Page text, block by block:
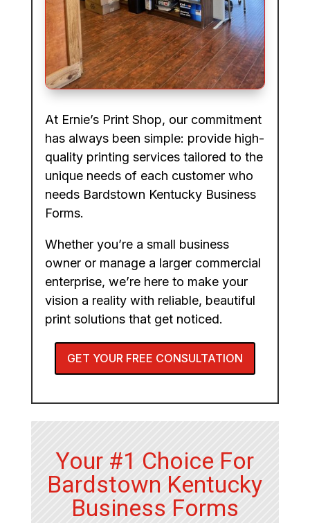
At Ernie’s Print Shop, our commitment
has always been simple: provide high-
quality printing services tailored to the
unique needs of each customer who
needs Bardstown Kentucky Business
Forms.
Whether you’re a small business
owner or manage a larger commercial
enterprise, we’re here to make your
vision a reality with reliable, beautiful
print solutions that get noticed.
GET YOUR FREE CONSULTATION
Your #1 Choice For
Bardstown Kentucky
Business Forms